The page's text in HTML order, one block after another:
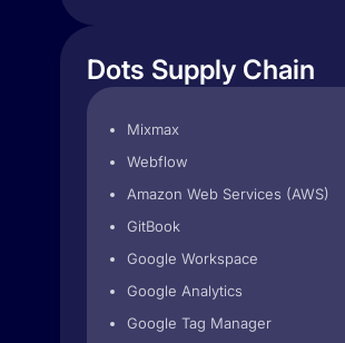
Dots Supply Chain
Mixmax
Webflow
Amazon Web Services (AWS)
GitBook
Google Workspace
Google Analytics
Google Tag Manager